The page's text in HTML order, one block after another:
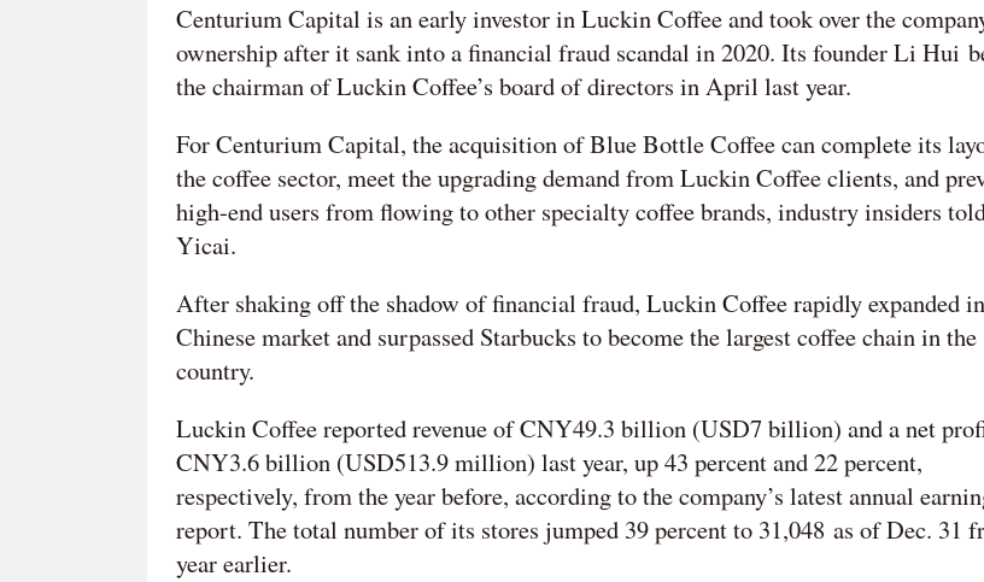
Centurium Capital is an early investor in Luckin Coffee and took over the
ownership after it sank into a financial fraud scandal in 2020. Its founder Li Hui
the chairman of Luckin Coffee’s board of directors in April last year.
For Centurium Capital, the acquisition of Blue Bottle Coffee can complete its
the coffee sector, meet the upgrading demand from Luckin Coffee clients, and
high-end users from flowing to other specialty coffee brands, industry insiders
Yicai.
After shaking off the shadow of financial fraud, Luckin Coffee rapidly expanded
Chinese market and surpassed Starbucks to become the largest coffee chain in the
country.
Luckin Coffee reported revenue of CNY49.3 billion (USD7 billion) and a net
CNY3.6 billion (USD513.9 million) last year, up 43 percent and 22 percent,
respectively, from the year before, according to the company’s latest annual
report. The total number of its stores jumped 39 percent to 31,048 as of Dec. 31
year earlier.